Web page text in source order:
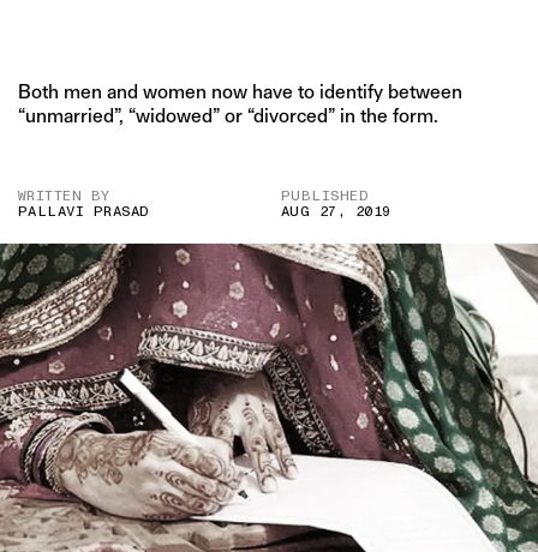
Both men and women now have to identify between
“unmarried”, “widowed” or “divorced” in the form.
WRITTEN BY
PALLAVI PRASAD
PUBLISHED
AUG 27, 2019